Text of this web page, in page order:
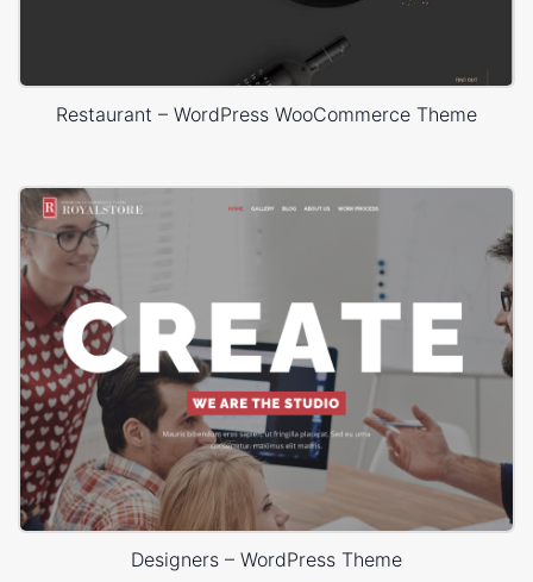
Restaurant – WordPress WooCommerce Theme
Designers – WordPress Theme